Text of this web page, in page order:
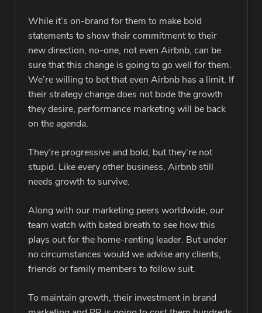
While it’s on-brand for them to make bold
statements to show their commitment to their
new direction, no-one, not even Airbnb, can be
sure that this change is going to go well for them.
We’re willing to bet that even Airbnb has a limit. If
their strategy change does not bode the growth
they desire, performance marketing will be back
on the agenda.
They’re progressive and bold, but they’re not
stupid. Like every other business, Airbnb still
needs growth to survive.
Along with our marketing peers worldwide, our
team watch with bated breath to see how this
plays out for the home-renting leader. But under
no circumstances would we advise any clients,
friends or family members to follow suit.
To maintain growth, their investment in brand